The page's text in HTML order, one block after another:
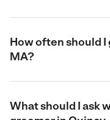
How often should I
MA?
What should I ask